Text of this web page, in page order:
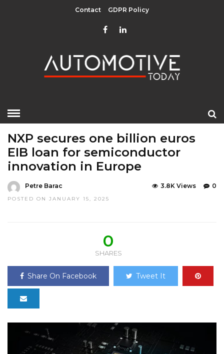
Contact GDPR Policy
NXP secures one billion euros
EIB loan for semiconductor
innovation in Europe
Petre Barac
POSTED ON JANUARY 15, 2025
0
3.8K Views
0
SHARES
Share On Facebook Tweet It